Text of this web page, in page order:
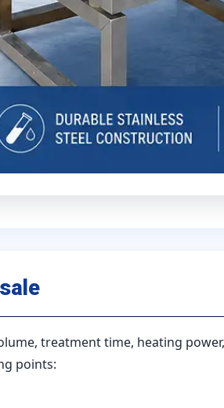
treatment time, heating
points: